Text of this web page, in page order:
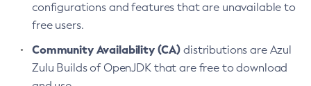
configurations and features that are unavailable to
free users.
Community Availability (CA) distributions are Azul
Zulu Builds of OpenJDK that are free to download